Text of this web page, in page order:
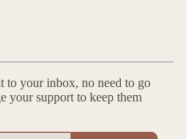
to your inbox, no need to go
your support to keep them